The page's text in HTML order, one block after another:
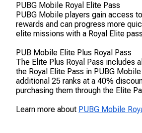
PUBG Mobile Royal Elite Pass
PUBG Mobile players gain access
rewards and can progress more
elite missions with a Royal Elite
PUB Mobile Elite Plus Royal Pass
The Elite Plus Royal Pass includes
the Royal Elite Pass in PUBG
additional 25 ranks at a 40%
purchasing them through the Elite
Learn more about PUBG Mobile